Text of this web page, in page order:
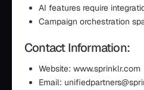
AI features require
Campaign orchestration
Contact Information:
Website: www.sprinklr.com
Email: